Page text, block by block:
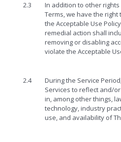
2.3
In addition to other
Terms, we have the
the Acceptable Use
remedial action shall
removing or disabling
violate the Acceptable
2.4
During the Service
Services to reflect and/
in, among other things,
technology, industry
use, and availability of